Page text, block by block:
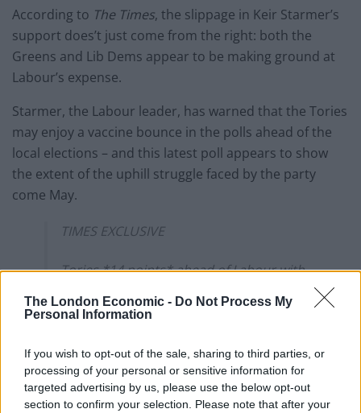
The London Economic - Do Not Process My
Personal Information
If you wish to opt-out of the sale, sharing to third parties, or
processing of your personal or sensitive information for
targeted advertising by us, please use the below opt-out
section to confirm your selection. Please note that after your
According to The Times, the slippage in Keir Starmer’s
support does’t just come from the right: both the
Greens and Lib Dems appear to be making ground at
Labour’s expense.
Starmer, the Labour leader, has warned that the Tories
may enjoy a vaccine bounce in the polls ahead of the
local elections – and this latest poll appears to show
the extent of the uphill struggle faced by the party
come May.
TIMES EXCLUSIVE
Tories *14 points* ahead of Labour with
since last spring.
Usual caveats apply, but these numbers
would confirm Starmer's fears of a
vaccine bounce.